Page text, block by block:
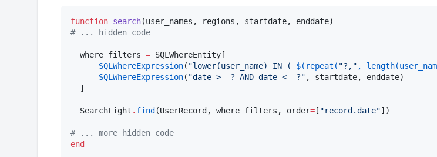
function search
# ... hidden code
  where_filters
= SQLWhereEntity[
SQLWhereExpression( "lower(user_name) IN ( $( repeat ( "?, " , length
SQLWhereExpression( "date >= ? AND date <= ?" , startdate, enddate)
  ]
  SearchLight
. find (UserRecord, where_filters, order= [ "record.date"])
# ... more hidden code
end